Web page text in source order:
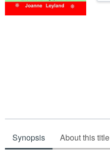
Synopsis About this title